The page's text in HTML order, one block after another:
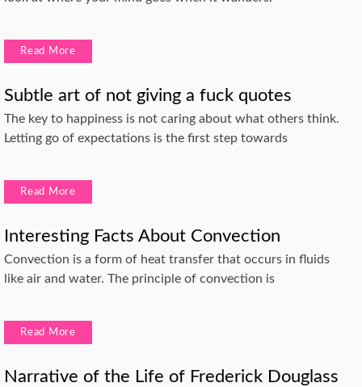
Read More
Subtle art of not giving a fuck quotes
The key to happiness is not caring about what others think.
Letting go of expectations is the first step towards
Read More
Interesting Facts About Convection
Convection is a form of heat transfer that occurs in fluids
like air and water. The principle of convection is
Read More
Narrative of the Life of Frederick Douglass